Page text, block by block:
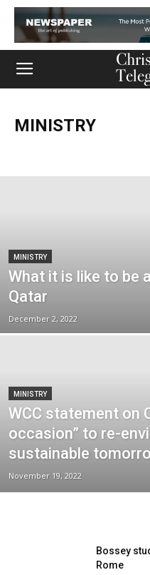
MINISTRY
MINISTRY
What it is like to be
Qatar
December 2, 2022
MINISTRY
WCC statement on
occasion” to re-
sustainable
November 19, 2022
Bossey
Rome